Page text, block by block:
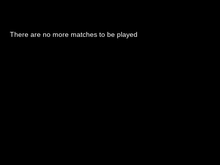
There are no more matches to be played